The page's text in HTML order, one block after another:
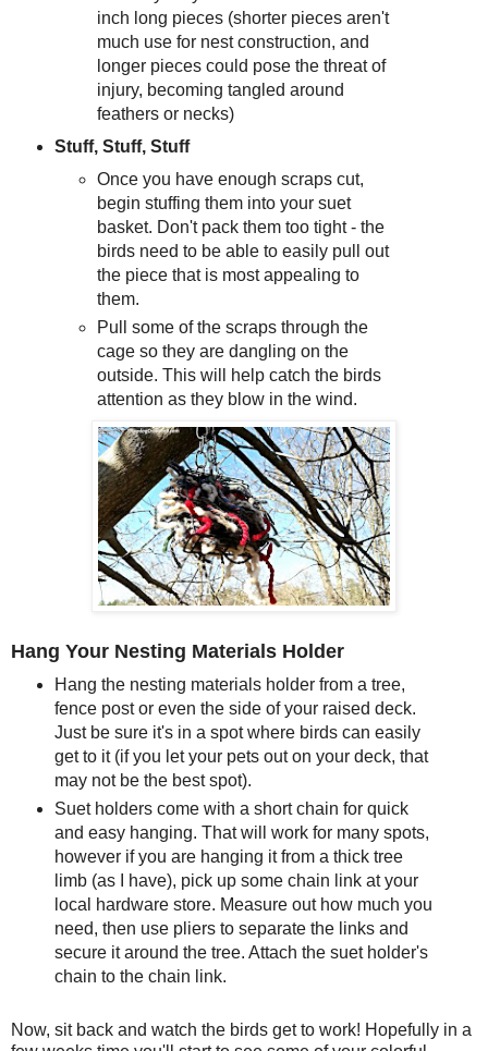
inch long pieces (shorter pieces aren't
much use for nest construction, and
longer pieces could pose the threat of
injury, becoming tangled around
feathers or necks)
Stuff, Stuff, Stuff
Once you have enough scraps cut,
begin stuffing them into your suet
basket. Don't pack them too tight - the
birds need to be able to easily pull out
the piece that is most appealing to
them.
Pull some of the scraps through the
cage so they are dangling on the
outside. This will help catch the birds
attention as they blow in the wind.
Hang Your Nesting Materials Holder
Hang the nesting materials holder from a tree,
fence post or even the side of your raised deck.
Just be sure it's in a spot where birds can easily
get to it (if you let your pets out on your deck, that
may not be the best spot).
Suet holders come with a short chain for quick
and easy hanging. That will work for many spots,
however if you are hanging it from a thick tree
limb (as I have), pick up some chain link at your
local hardware store. Measure out how much you
need, then use pliers to separate the links and
secure it around the tree. Attach the suet holder's
chain to the chain link.
Now, sit back and watch the birds get to work! Hopefully in a